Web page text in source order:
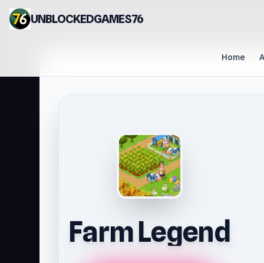
UNBLOCKEDGAMES76
Home
Farm Legend